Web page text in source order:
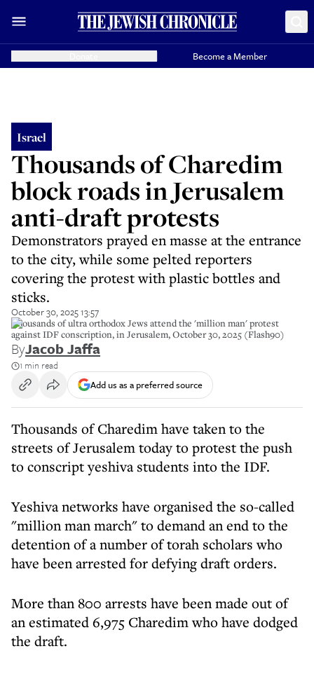
Become a Member
Israel
Thousands of Charedim
block roads in Jerusalem
anti-draft protests
Demonstrators prayed en masse at the entrance
to the city, while some pelted reporters
covering the protest with plastic bottles and
sticks.
October 30, 2025 13:57
Thousands of ultra orthodox Jews attend the 'million man' protest
against IDF conscription, in Jerusalem, October 30, 2025 (Flash90)
ByJacob Jaffa
1 min read
Add us as a preferred source
Thousands of Charedim have taken to the
streets of Jerusalem today to protest the push
to conscript yeshiva students into the IDF.
Yeshiva networks have organised the so-called
"million man march" to demand an end to the
detention of a number of torah scholars who
have been arrested for defying draft orders.
More than 800 arrests have been made out of
an estimated 6,975 Charedim who have dodged
the draft.